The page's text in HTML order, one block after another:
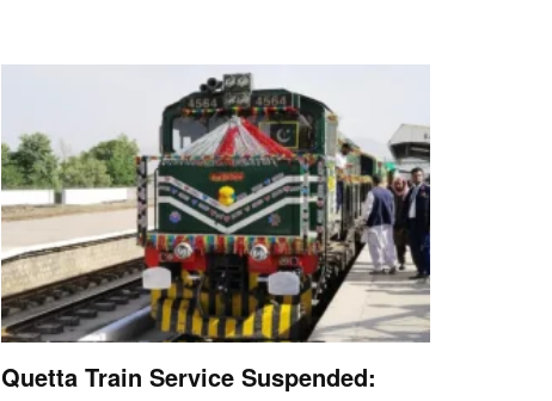
Quetta Train Service Suspended: